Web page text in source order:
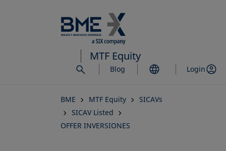
to
main
content
MTF Equity
Blog Login
BME MTF Equity
SICAVs
SICAV Listed
OFFER INVERSIONES